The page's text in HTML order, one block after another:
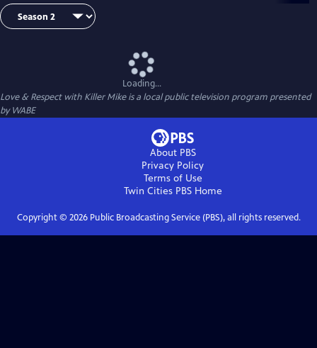
Loading...
Love & Respect with Killer Mikeis a local public television program presented
byWABE
About PBS
Privacy Policy
Terms of Use
Twin Cities PBSHome
Copyright © 2026Public Broadcasting Service (PBS), all rights reserved.